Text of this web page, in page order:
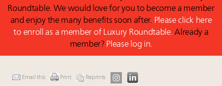
Roundtable. We would love for you to become a member
and enjoy the many benefits soon after. Please click here
to enroll as a member of Luxury Roundtable. Already a
member? Please log in.
Email this Print Reprints